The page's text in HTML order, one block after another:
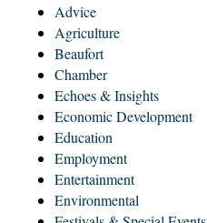
Advice
Agriculture
Beaufort
Chamber
Echoes & Insights
Economic Development
Education
Employment
Entertainment
Environmental